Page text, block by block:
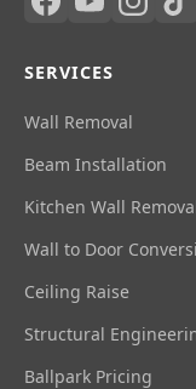
SERVICES
Wall Removal
Beam Installation
Kitchen Wall
Wall to Door
Ceiling Raise
Structural
Ballpark Pricing